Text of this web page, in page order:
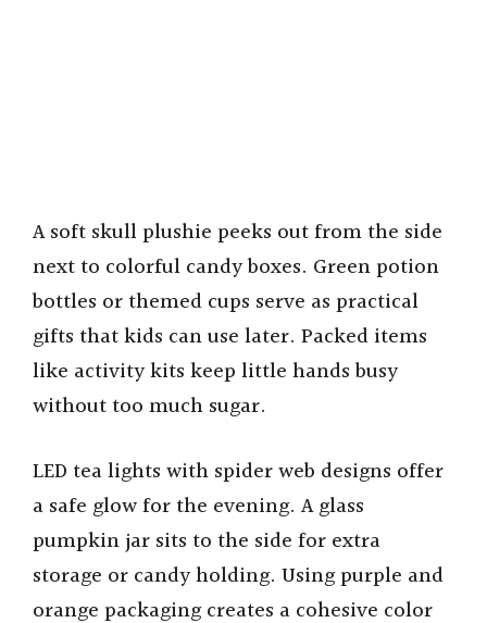
A soft skull plushie peeks out from the side
next to colorful candy boxes. Green potion
bottles or themed cups serve as practical
gifts that kids can use later. Packed items
like activity kits keep little hands busy
without too much sugar.
LED tea lights with spider web designs offer
a safe glow for the evening. A glass
pumpkin jar sits to the side for extra
storage or candy holding. Using purple and
orange packaging creates a cohesive color